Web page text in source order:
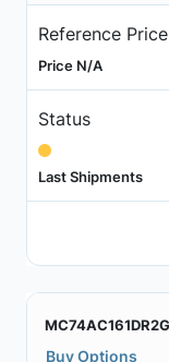
Reference Price
Price N/A
Status
Last Shipments
MC74AC161DR2G
Buy Options